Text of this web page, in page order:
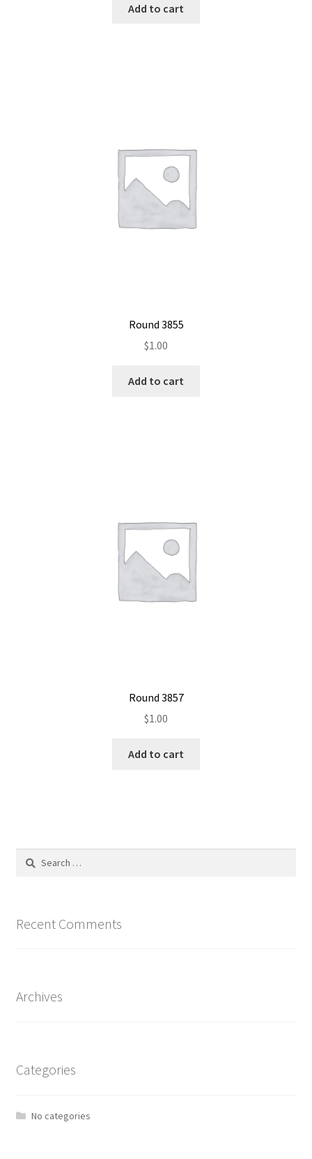
Add to cart
Round 3855
$1.00
Add to cart
Round 3857
$1.00
Add to cart
Search
Recent Comments
Archives
Categories
No categories